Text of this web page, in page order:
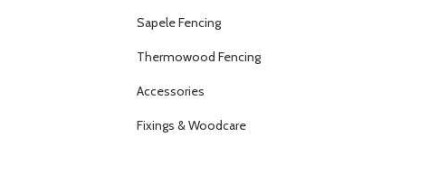
Sapele Fencing
Thermowood Fencing
Accessories
Fixings & Woodcare